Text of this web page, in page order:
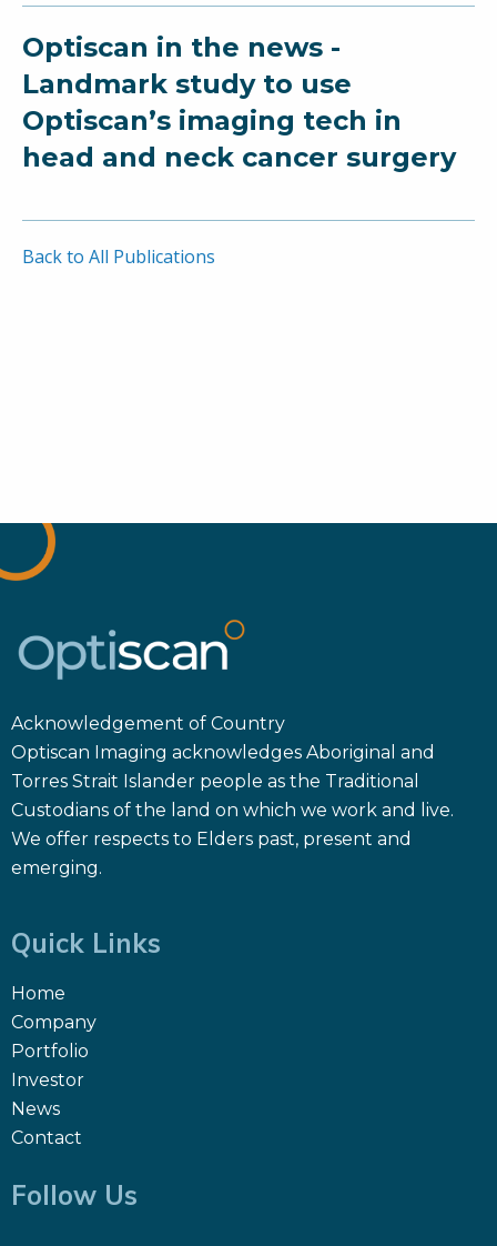
Optiscan in the news -
Landmark study to use
Optiscan’s imaging tech in
head and neck cancer surgery
Back to All Publications
Acknowledgement of Country
Optiscan Imaging acknowledges Aboriginal and
Torres Strait Islander people as the Traditional
Custodians of the land on which we work and live.
We offer respects to Elders past, present and
emerging.
Quick Links
Home
Company
Portfolio
Investor
News
Contact
Follow Us